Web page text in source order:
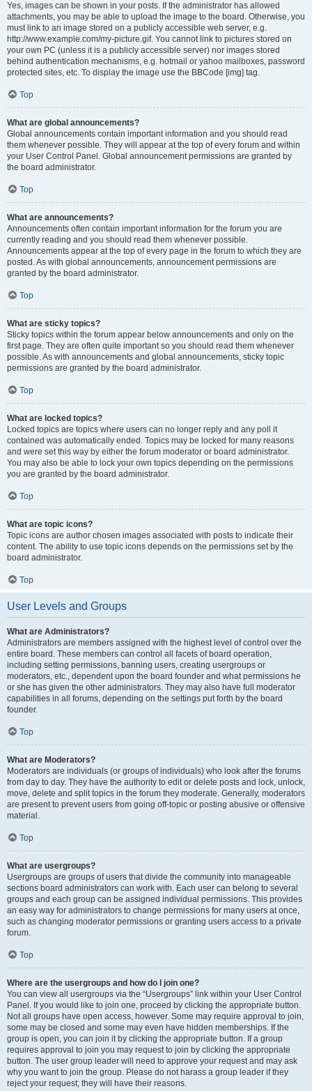
Yes, images can be shown in your posts. If the administrator has allowed
attachments, you may be able to upload the image to the board. Otherwise, you
must link to an image stored on a publicly accessible web server, e.g.
http://www.example.com/my-picture.gif. You cannot link to pictures stored on
your own PC (unless it is a publicly accessible server) nor images stored
behind authentication mechanisms, e.g. hotmail or yahoo mailboxes, password
protected sites, etc. To display the image use the BBCode [img] tag.
Top
What are global announcements?
Global announcements contain important information and you should read
them whenever possible. They will appear at the top of every forum and within
your User Control Panel. Global announcement permissions are granted by
the board administrator.
Top
What are announcements?
Announcements often contain important information for the forum you are
currently reading and you should read them whenever possible.
Announcements appear at the top of every page in the forum to which they are
posted. As with global announcements, announcement permissions are
granted by the board administrator.
Top
What are sticky topics?
Sticky topics within the forum appear below announcements and only on the
first page. They are often quite important so you should read them whenever
possible. As with announcements and global announcements, sticky topic
permissions are granted by the board administrator.
Top
What are locked topics?
Locked topics are topics where users can no longer reply and any poll it
contained was automatically ended. Topics may be locked for many reasons
and were set this way by either the forum moderator or board administrator.
You may also be able to lock your own topics depending on the permissions
you are granted by the board administrator.
Top
What are topic icons?
Topic icons are author chosen images associated with posts to indicate their
content. The ability to use topic icons depends on the permissions set by the
board administrator.
Top
User Levels and Groups
What are Administrators?
Administrators are members assigned with the highest level of control over the
entire board. These members can control all facets of board operation,
including setting permissions, banning users, creating usergroups or
moderators, etc., dependent upon the board founder and what permissions he
or she has given the other administrators. They may also have full moderator
capabilities in all forums, depending on the settings put forth by the board
founder.
Top
What are Moderators?
Moderators are individuals (or groups of individuals) who look after the forums
from day to day. They have the authority to edit or delete posts and lock, unlock,
move, delete and split topics in the forum they moderate. Generally, moderators
are present to prevent users from going off-topic or posting abusive or offensive
material.
Top
What are usergroups?
Usergroups are groups of users that divide the community into manageable
sections board administrators can work with. Each user can belong to several
groups and each group can be assigned individual permissions. This provides
an easy way for administrators to change permissions for many users at once,
such as changing moderator permissions or granting users access to a private
forum.
Top
Where are the usergroups and how do I join one?
You can view all usergroups via the “Usergroups” link within your User Control
Panel. If you would like to join one, proceed by clicking the appropriate button.
Not all groups have open access, however. Some may require approval to join,
some may be closed and some may even have hidden memberships. If the
group is open, you can join it by clicking the appropriate button. If a group
requires approval to join you may request to join by clicking the appropriate
button. The user group leader will need to approve your request and may ask
why you want to join the group. Please do not harass a group leader if they
reject your request; they will have their reasons.